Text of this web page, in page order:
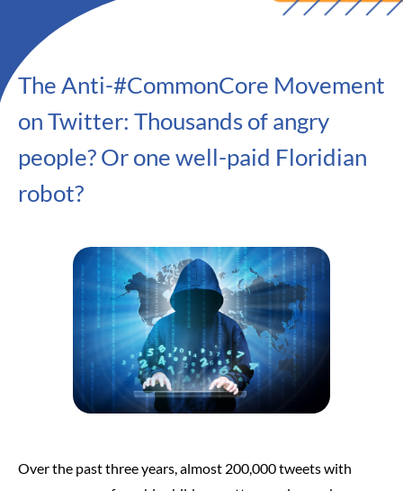
The Anti-#CommonCore Movement
on Twitter: Thousands of angry
people? Or one well-paid Floridian
robot?
Over the past three years, almost 200,000 tweets with